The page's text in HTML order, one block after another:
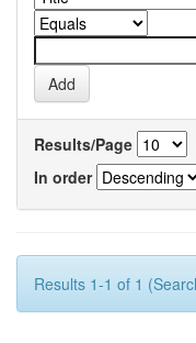
Results/Page
In order
Results 1-1 of 1